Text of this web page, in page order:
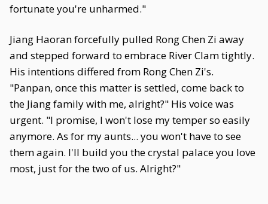
fortunate you're unharmed."
Jiang Haoran forcefully pulled Rong Chen Zi away
and stepped forward to embrace River Clam tightly.
His intentions differed from Rong Chen Zi's.
"Panpan, once this matter is settled, come back to
the Jiang family with me, alright?" His voice was
urgent. "I promise, I won't lose my temper so easily
anymore. As for my aunts... you won't have to see
them again. I'll build you the crystal palace you love
most, just for the two of us. Alright?"